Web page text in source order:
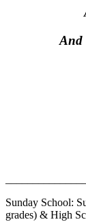
And
Sunday School:
grades) & High